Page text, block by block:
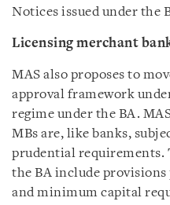
Notices issued under the
Licensing merchant
MAS also proposes to
approval framework
regime under the BA.
MBs are, like banks,
prudential requirements.
the BA include
and minimum capital